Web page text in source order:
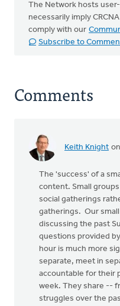
The Network hosts
necessarily imply
comply with our
Subscribe to
Comments
Keith Knight
The 'success' of a
content. Small
social gatherings
gatherings. Our
discussing the past
questions provided
hour is much more
separate, meet in
accountable for their
week. They share --
struggles over the